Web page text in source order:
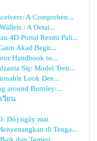
A Comprehen...
: A Detai...
4D Portal Resmi Pali...
Akad Begit...
Handbook to...
Się: Model Tren...
Look Dee...
around Burnley:...
วียน
Dò) ngày mai
di Tenga...